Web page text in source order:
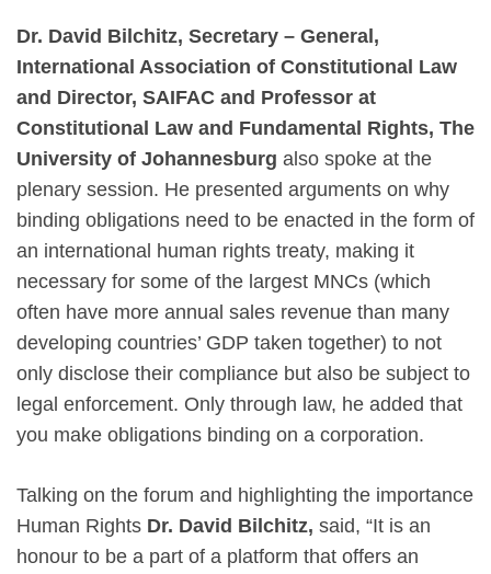
Dr. David Bilchitz, Secretary – General,
International Association of Constitutional Law
and Director, SAIFAC and Professor at
Constitutional Law and Fundamental Rights, The
University of Johannesburg also spoke at the
plenary session. He presented arguments on why
binding obligations need to be enacted in the form of
an international human rights treaty, making it
necessary for some of the largest MNCs (which
often have more annual sales revenue than many
developing countries’ GDP taken together) to not
only disclose their compliance but also be subject to
legal enforcement. Only through law, he added that
you make obligations binding on a corporation.
Talking on the forum and highlighting the importance
Human Rights Dr. David Bilchitz, said, “It is an
honour to be a part of a platform that offers an